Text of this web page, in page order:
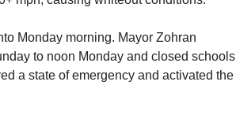
Monday morning. Mayor Zohran
to noon Monday and closed schools
a state of emergency and activated the